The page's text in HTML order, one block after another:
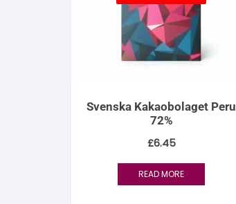
Svenska Kakaobolaget Peru
72%
£6.45
READ MORE